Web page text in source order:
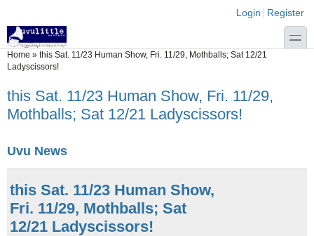
Login links
Login Register
toggle
You are here
Home » this Sat. 11/23 Human Show, Fri. 11/29, Mothballs; Sat 12/21
Ladyscissors!
this Sat. 11/23 Human Show, Fri. 11/29,
Mothballs; Sat 12/21 Ladyscissors!
Uvu News
this Sat. 11/23 Human Show,
Fri. 11/29, Mothballs; Sat
12/21 Ladyscissors!